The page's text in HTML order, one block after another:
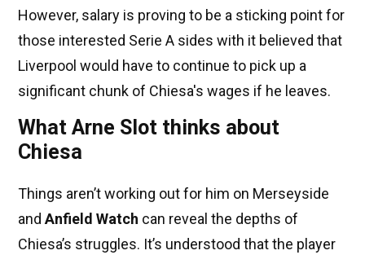
However, salary is proving to be a sticking point for
those interested Serie A sides with it believed that
Liverpool would have to continue to pick up a
significant chunk of Chiesa's wages if he leaves.
What Arne Slot thinks about
Chiesa
Things aren’t working out for him on Merseyside
and Anfield Watch can reveal the depths of
Chiesa’s struggles. It’s understood that the player